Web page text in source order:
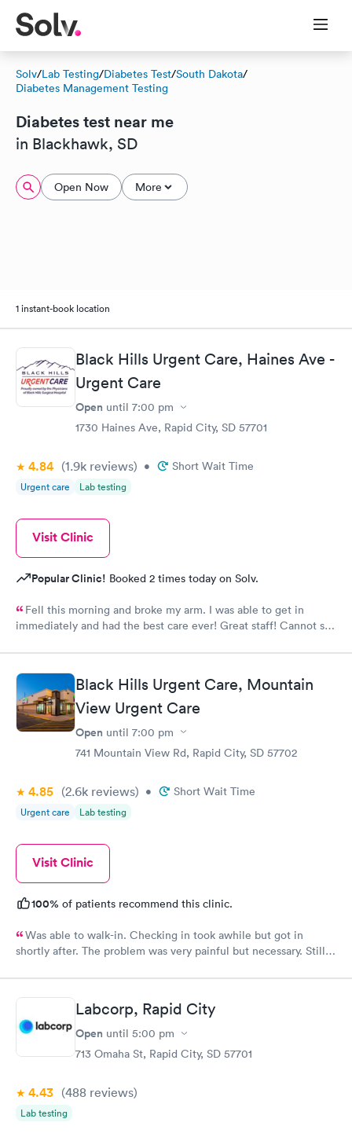
Solv/Lab Testing/Diabetes Test/South Dakota/
Diabetes Management Testing
Diabetes test near me
in Blackhawk, SD
Open Now More
1 instant-book location
Black Hills Urgent Care, Haines Ave -
Urgent Care
Open until 7:00 pm
1730 Haines Ave, Rapid City, SD 57701
4.84 (1.9k reviews) • Short Wait Time
Urgent care Lab testing
Visit Clinic
Popular Clinic! Booked 2 times today on Solv.
Fell this morning and broke my arm. I was able to get in
immediately and had the best care ever! Great staff! Cannot say
Black Hills Urgent Care, Mountain
View Urgent Care
Open until 7:00 pm
741 Mountain View Rd, Rapid City, SD 57702
4.85 (2.6k reviews) • Short Wait Time
Urgent care Lab testing
Visit Clinic
100% of patients recommend this clinic.
Was able to walk-in. Checking in took awhile but got in
shortly after. The problem was very painful but necessary. Still
Labcorp, Rapid City
Open until 5:00 pm
713 Omaha St, Rapid City, SD 57701
4.43 (488 reviews)
Lab testing